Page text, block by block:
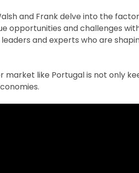
and Frank delve into the
opportunities and challenges
and experts who are
market like Portugal is not only